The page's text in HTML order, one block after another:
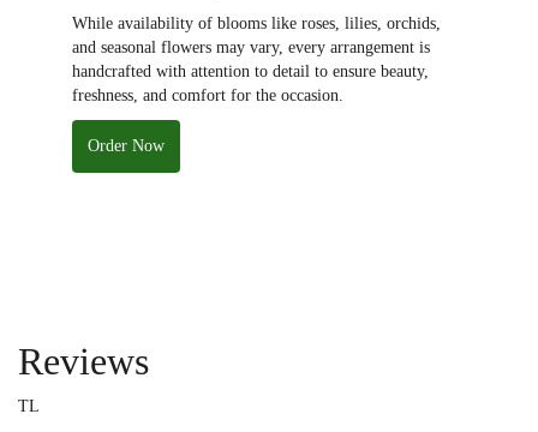
While availability of blooms like roses, lilies, orchids,
and seasonal flowers may vary, every arrangement is
handcrafted with attention to detail to ensure beauty,
freshness, and comfort for the occasion.
Order Now
Reviews
TL